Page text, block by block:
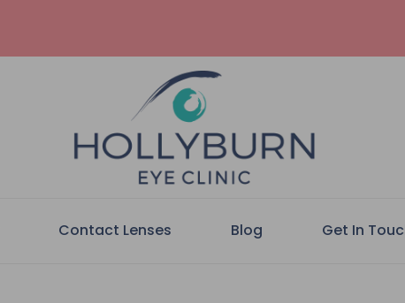
Contact Lenses Blog Get In